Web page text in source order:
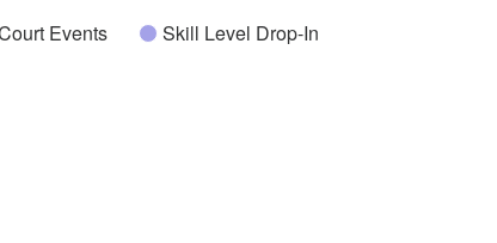
Events
Skill Level Drop-In